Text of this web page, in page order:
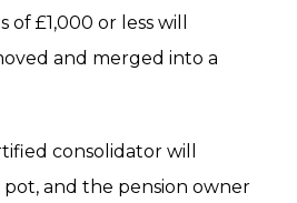
£1,000 or less will
and merged into a
consolidator will
and the pension owner